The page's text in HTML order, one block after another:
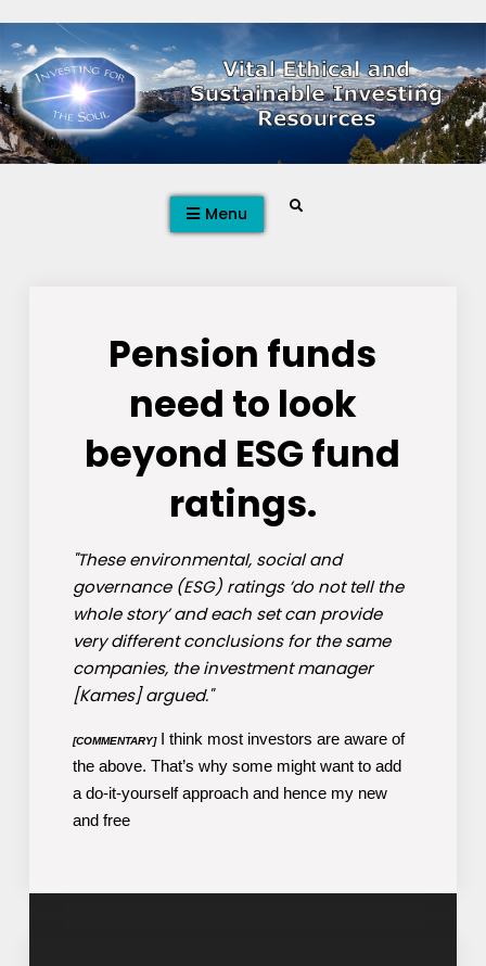
to
content
Menu Search
Pension funds
need to look
beyond ESG fund
ratings.
"These environmental, social and
governance (ESG) ratings ’do not tell the
whole story’ and each set can provide
very different conclusions for the same
companies, the investment manager
[Kames] argued."
[COMMENTARY]I think most investors are aware of
the above. That’s why some might want to add
a do-it-yourself approach and hence my new
and free